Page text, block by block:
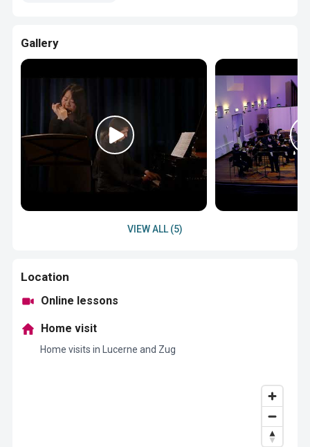
Gallery
VIEW ALL (5)
Location
Online lessons
Home visit
Home visits in Lucerne and Zug